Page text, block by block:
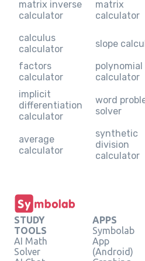
matrix inverse
calculator
matrix
calculator
calculus
calculator
slope
factors
calculator
polynomial
calculator
implicit
differentiation
calculator
word
solver
average
calculator
synthetic
division
calculator
STUDY
TOOLS
AI Math
Solver
APPS
Symbolab
App
(Android)